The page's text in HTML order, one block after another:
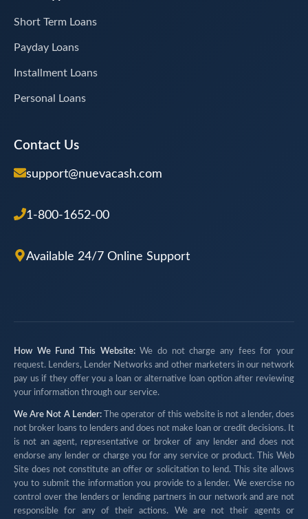
Short Term Loans
Payday Loans
Installment Loans
Personal Loans
Contact Us
support@nuevacash.com
1-800-1652-00
Available 24/7 Online Support
How We Fund This Website:We do not charge any fees for your
request. Lenders, Lender Networks and other marketers in our network
pay us if they offer you a loan or alternative loan option after reviewing
your information through our service.
We Are Not A Lender:The operator of this website is not a lender, does
not broker loans to lenders and does not make loan or credit decisions. It
is not an agent, representative or broker of any lender and does not
endorse any lender or charge you for any service or product. This Web
Site does not constitute an offer or solicitation to lend. This site allows
you to submit the information you provide to a lender. We exercise no
control over the lenders or lending partners in our network and are not
responsible for any of their actions. We are not their agents or